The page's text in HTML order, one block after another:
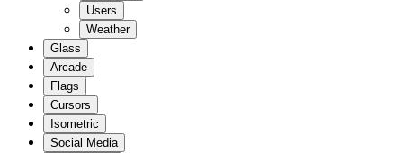
Users
Weather
Glass
Arcade
Flags
Cursors
Isometric
Social Media